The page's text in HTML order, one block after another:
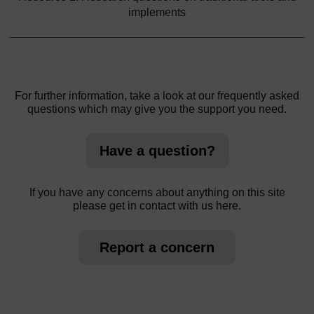
implements
For further information, take a look at our frequently asked
questions which may give you the support you need.
Have a question?
If you have any concerns about anything on this site
please get in contact with us here.
Report a concern